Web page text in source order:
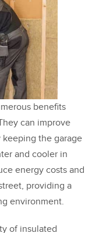
benefits
can improve
the garage
and cooler in
energy costs and
providing a
environment.
of insulated